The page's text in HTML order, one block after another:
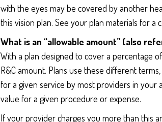
with the eyes may be covered by another
this vision plan. See your plan materials for a
What is an “allowable amount” (also
With a plan designed to cover a percentage
R&C amount. Plans use these different
for a given service by most providers in your
value for a given procedure or expense.
If your provider charges you more than this